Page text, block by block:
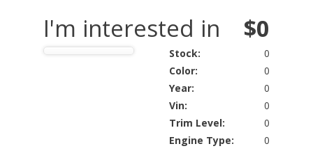
I'm interested in $0
Stock:
0
Color:
0
Year:
0
Vin:
0
Trim Level:
0
Engine Type:
0